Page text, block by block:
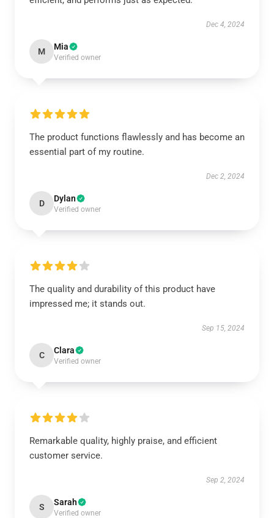
Dec 4, 2024
M Mia
Verified owner
The product functions flawlessly and has become an
essential part of my routine.
Dec 2, 2024
D Dylan
Verified owner
The quality and durability of this product have
impressed me; it stands out.
Sep 15, 2024
C Clara
Verified owner
Remarkable quality, highly praise, and efficient
customer service.
Sep 2, 2024
S Sarah
Verified owner